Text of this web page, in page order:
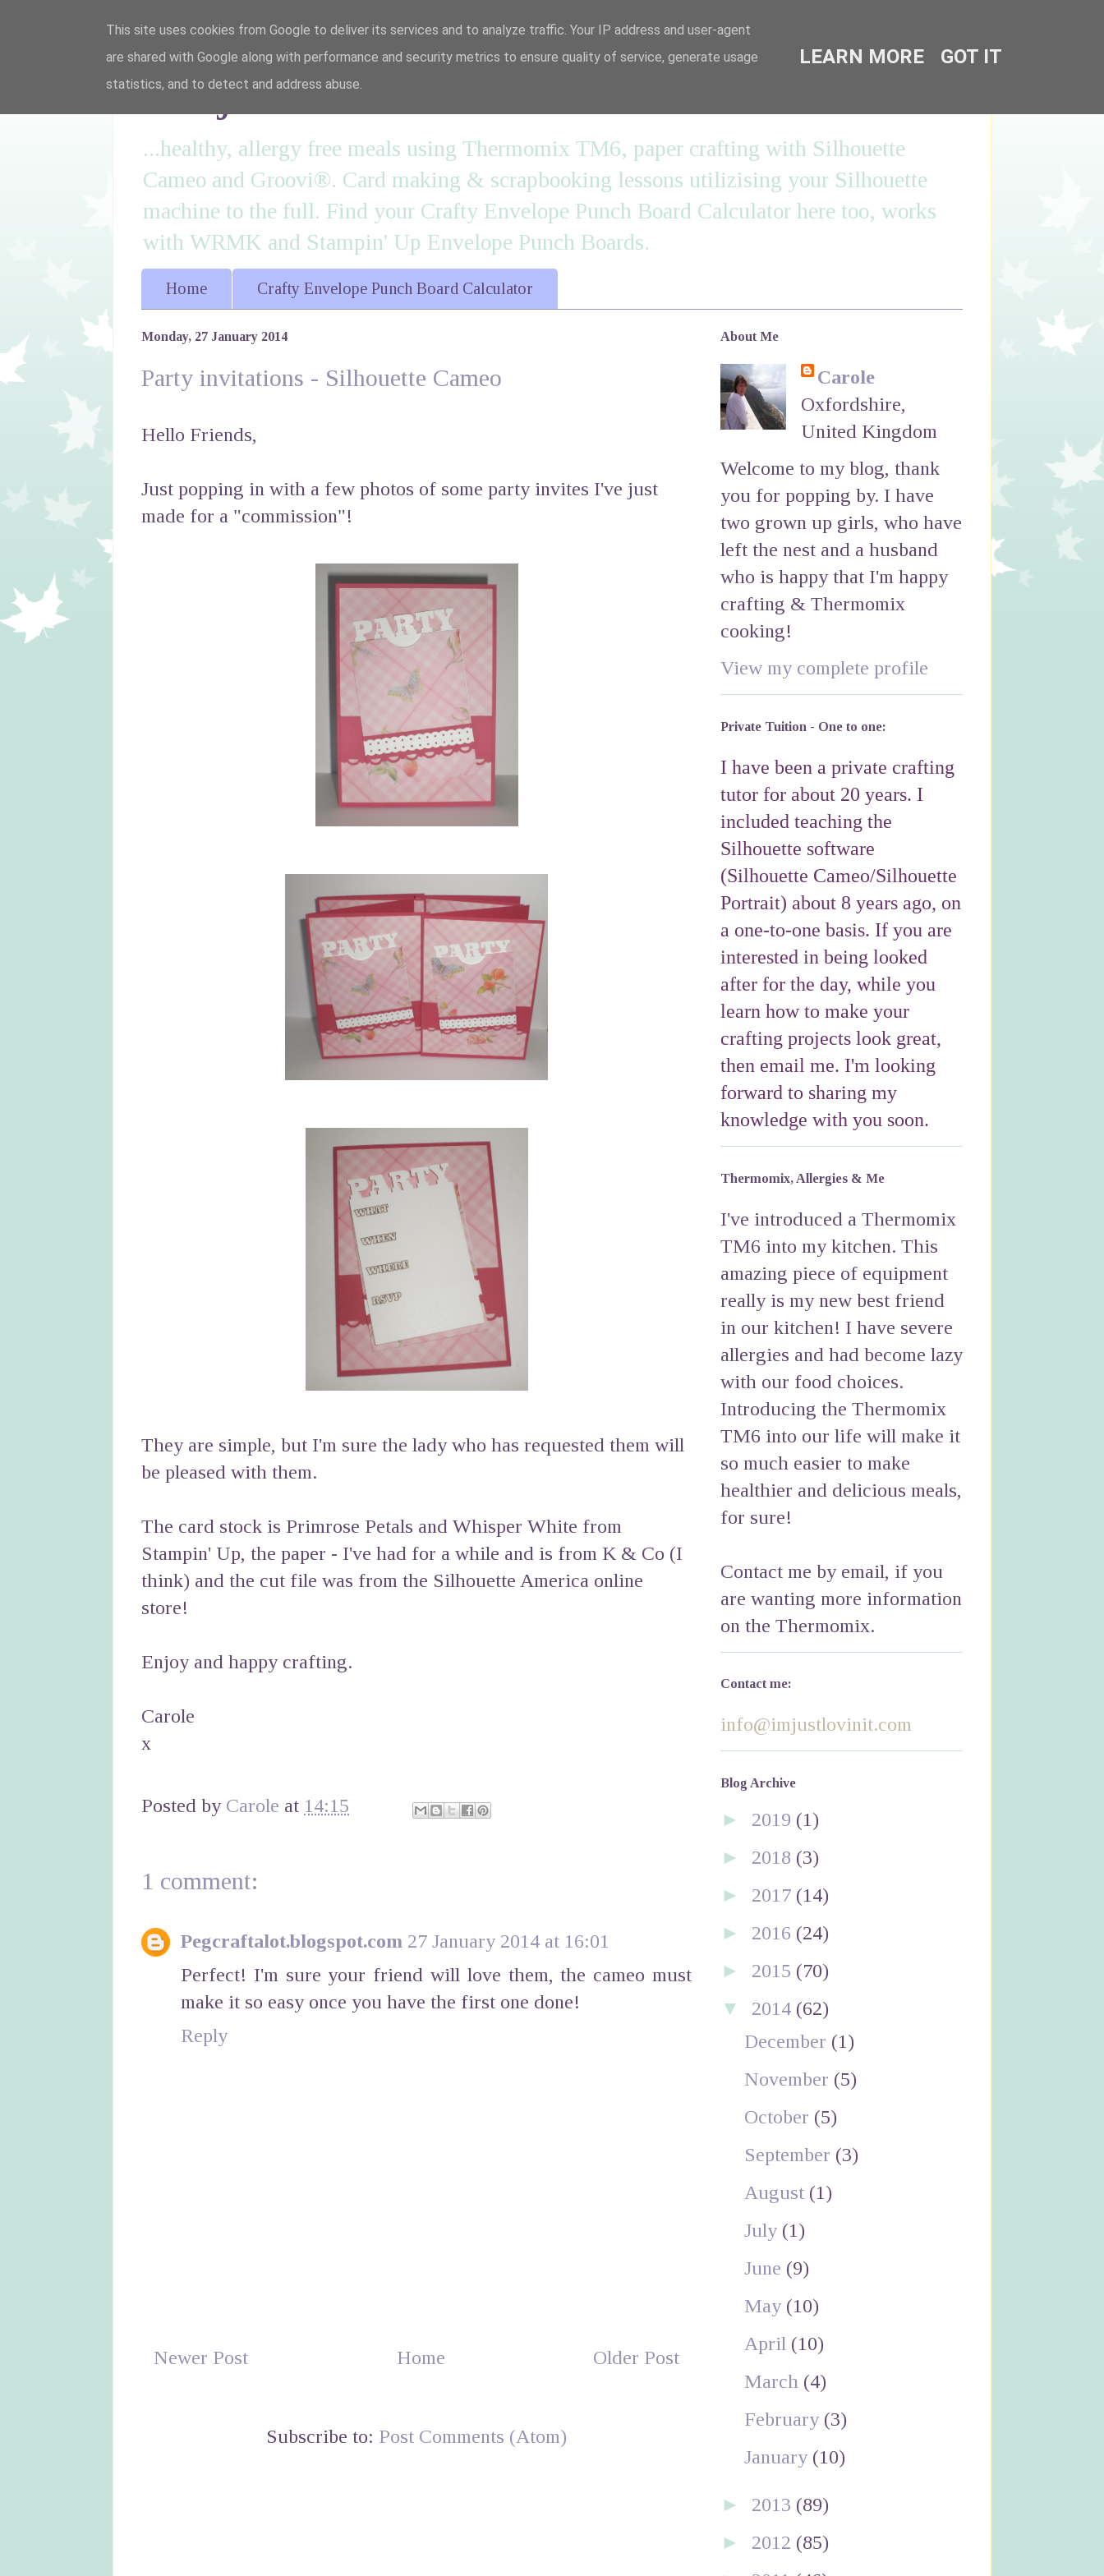
I'm just lovin' it....
...healthy, allergy free meals using Thermomix TM6, paper crafting with Silhouette
Cameo and Groovi®. Card making & scrapbooking lessons utilizising your Silhouette
machine to the full. Find your Crafty Envelope Punch Board Calculator here too, works
with WRMK and Stampin' Up Envelope Punch Boards.
Home Crafty Envelope Punch Board Calculator
Monday, 27 January 2014
Party invitations - Silhouette Cameo
Hello Friends,
Just popping in with a few photos of some party invites I've just
made for a "commission"!
They are simple, but I'm sure the lady who has requested them will
be pleased with them.
The card stock is Primrose Petals and Whisper White from
Stampin' Up, the paper - I've had for a while and is from K & Co (I
think) and the cut file was from the Silhouette America online
store!
Enjoy and happy crafting.
Carole
x
Posted by Carole at 14:15
1 comment:
Pegcraftalot.blogspot.com 27 January 2014 at 16:01
Perfect! I'm sure your friend will love them, the cameo must
make it so easy once you have the first one done!
Reply
Newer Post Older Post
Home
Subscribe to: Post Comments (Atom)
About Me
Carole
Oxfordshire,
United Kingdom
Welcome to my blog, thank
you for popping by. I have
two grown up girls, who have
left the nest and a husband
who is happy that I'm happy
crafting & Thermomix
cooking!
View my complete profile
Private Tuition - One to one:
I have been a private crafting
tutor for about 20 years. I
included teaching the
Silhouette software
(Silhouette Cameo/Silhouette
Portrait) about 8 years ago, on
a one-to-one basis. If you are
interested in being looked
after for the day, while you
learn how to make your
crafting projects look great,
then email me. I'm looking
forward to sharing my
knowledge with you soon.
Thermomix, Allergies & Me
I've introduced a Thermomix
TM6 into my kitchen. This
amazing piece of equipment
really is my new best friend
in our kitchen! I have severe
allergies and had become lazy
with our food choices.
Introducing the Thermomix
TM6 into our life will make it
so much easier to make
healthier and delicious meals,
for sure!
Contact me by email, if you
are wanting more information
on the Thermomix.
Contact me:
info@imjustlovinit.com
Blog Archive
► 2019 (1)
► 2018 (3)
► 2017 (14)
► 2016 (24)
► 2015 (70)
▼ 2014 (62)
December (1)
November (5)
October (5)
September (3)
August (1)
July (1)
June (9)
May (10)
April (10)
March (4)
February (3)
January (10)
► 2013 (89)
► 2012 (85)
This site uses cookies from Google to deliver its services and to analyze traffic. Your IP address and user-agent
are shared with Google along with performance and security metrics to ensure quality of service, generate usage
statistics, and to detect and address abuse.
LEARN MORE GOT IT